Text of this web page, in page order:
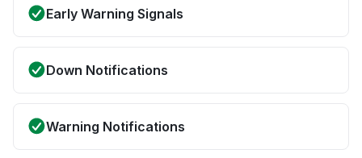
Early Warning Signals
Down Notifications
Warning Notifications